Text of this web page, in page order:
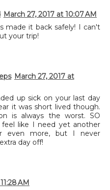
March 27, 2017 at 10:07 AM
made it back safely! I can't
your trip!
March 27, 2017 at
up sick on your last day
it was short lived though.
is always the worst. SO
like I need yet another
even more, but I never
day off!
AM